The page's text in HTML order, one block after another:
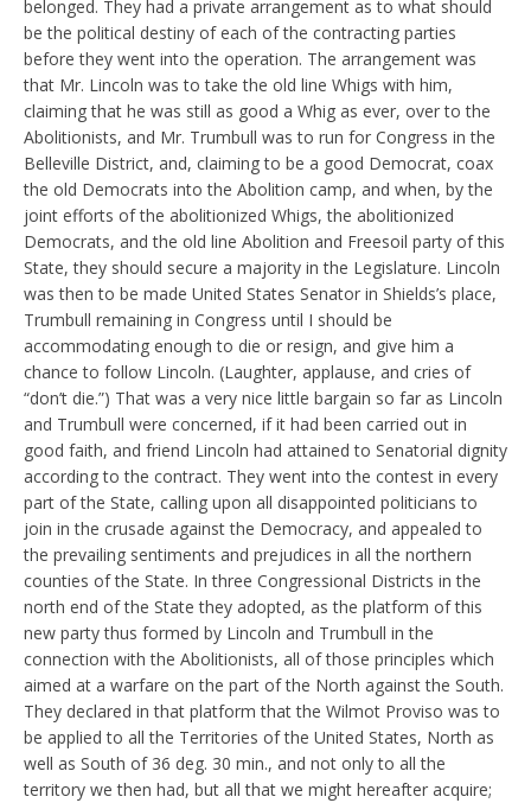
belonged. They had a private arrangement as to what should
be the political destiny of each of the contracting parties
before they went into the operation. The arrangement was
that Mr. Lincoln was to take the old line Whigs with him,
claiming that he was still as good a Whig as ever, over to the
Abolitionists, and Mr. Trumbull was to run for Congress in the
Belleville District, and, claiming to be a good Democrat, coax
the old Democrats into the Abolition camp, and when, by the
joint efforts of the abolitionized Whigs, the abolitionized
Democrats, and the old line Abolition and Freesoil party of this
State, they should secure a majority in the Legislature. Lincoln
was then to be made United States Senator in Shields’s place,
Trumbull remaining in Congress until I should be
accommodating enough to die or resign, and give him a
chance to follow Lincoln. (Laughter, applause, and cries of
“don’t die.”) That was a very nice little bargain so far as Lincoln
and Trumbull were concerned, if it had been carried out in
good faith, and friend Lincoln had attained to Senatorial dignity
according to the contract. They went into the contest in every
part of the State, calling upon all disappointed politicians to
join in the crusade against the Democracy, and appealed to
the prevailing sentiments and prejudices in all the northern
counties of the State. In three Congressional Districts in the
north end of the State they adopted, as the platform of this
new party thus formed by Lincoln and Trumbull in the
connection with the Abolitionists, all of those principles which
aimed at a warfare on the part of the North against the South.
They declared in that platform that the Wilmot Proviso was to
be applied to all the Territories of the United States, North as
well as South of 36 deg. 30 min., and not only to all the
territory we then had, but all that we might hereafter acquire;